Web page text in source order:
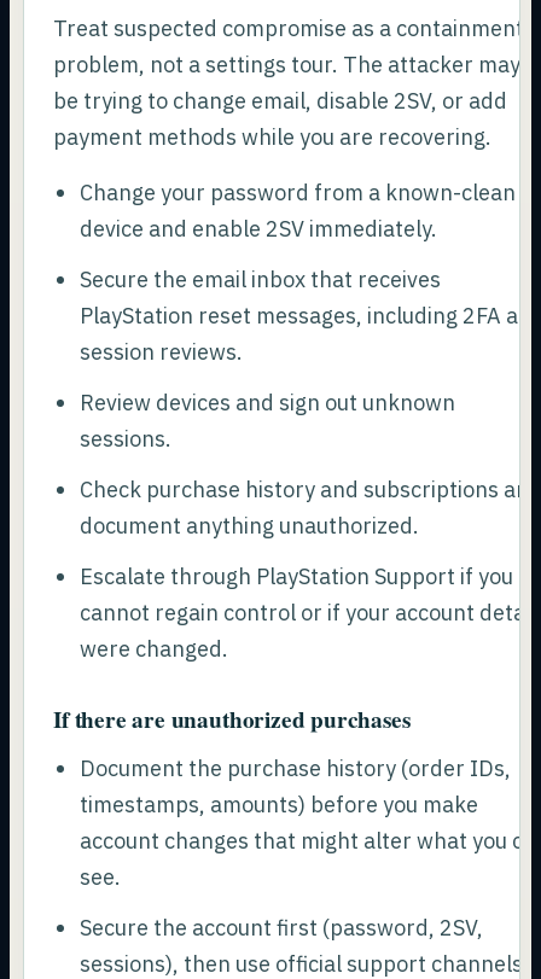
Treat suspected compromise as a containment
problem, not a settings tour. The attacker may
be trying to change email, disable 2SV, or add
payment methods while you are recovering.
Change your password from a known-clean
device and enable 2SV immediately.
Secure the email inbox that receives
PlayStation reset messages, including 2FA
session reviews.
Review devices and sign out unknown
sessions.
Check purchase history and subscriptions and
document anything unauthorized.
Escalate through PlayStation Support if you
cannot regain control or if your account
were changed.
If there are unauthorized purchases
Document the purchase history (order IDs,
timestamps, amounts) before you make
account changes that might alter what you
see.
Secure the account first (password, 2SV,
sessions), then use official support channels